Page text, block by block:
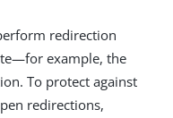
redirection
example, the
To protect against
redirections,